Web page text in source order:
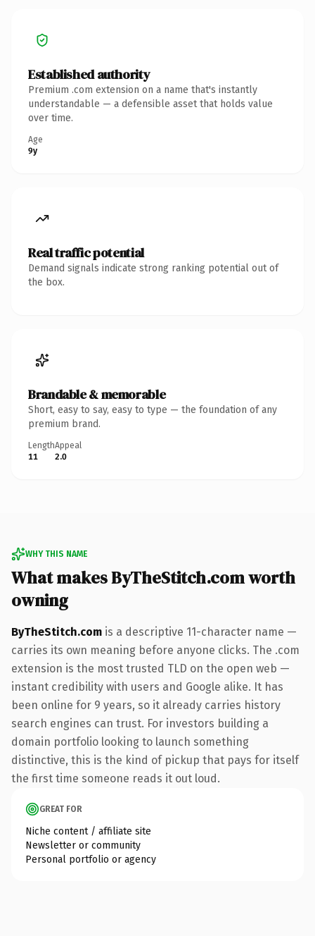
Established authority
Premium .com extension on a name that's instantly
understandable — a defensible asset that holds value
over time.
Age
9y
Real traffic potential
Demand signals indicate strong ranking potential out of
the box.
Brandable & memorable
Short, easy to say, easy to type — the foundation of any
premium brand.
Length
11
Appeal
2.0
WHY THIS NAME
What makes ByTheStitch.com worth
owning
ByTheStitch.com is a descriptive 11-character name —
carries its own meaning before anyone clicks. The .com
extension is the most trusted TLD on the open web —
instant credibility with users and Google alike. It has
been online for 9 years, so it already carries history
search engines can trust. For investors building a
domain portfolio looking to launch something
distinctive, this is the kind of pickup that pays for itself
the first time someone reads it out loud.
GREAT FOR
Niche content / affiliate site
Newsletter or community
Personal portfolio or agency